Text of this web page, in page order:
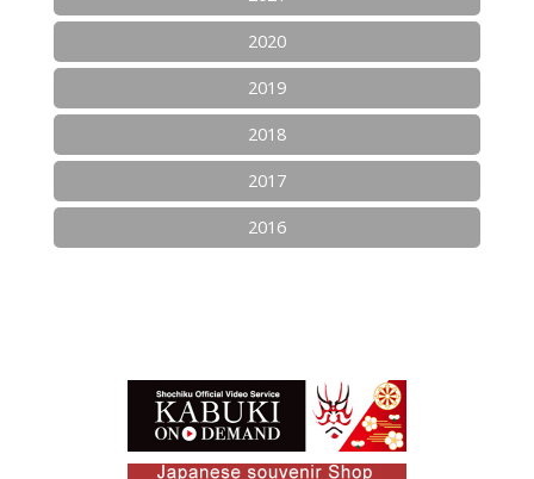
2020
2019
2018
2017
2016